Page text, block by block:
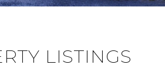
LISTINGS